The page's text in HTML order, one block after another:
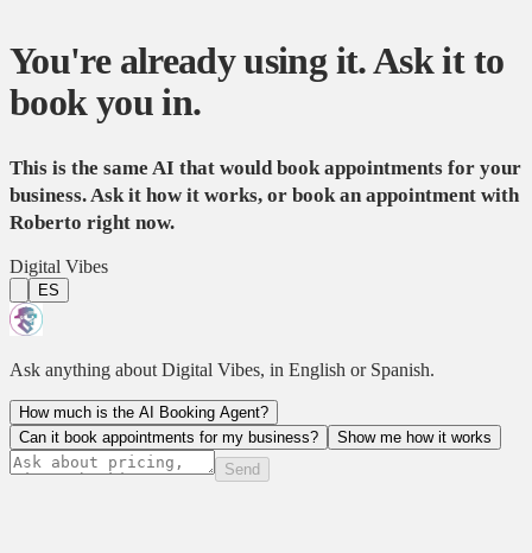
You're already using it. Ask it to
book you in.
This is the same AI that would book appointments for your
business. Ask it how it works, or book an appointment with
Roberto right now.
Digital Vibes
ES
Ask anything about Digital Vibes, in English or Spanish.
How much is the AI Booking Agent?
Can it book appointments for my business?
Show me how it works
Send